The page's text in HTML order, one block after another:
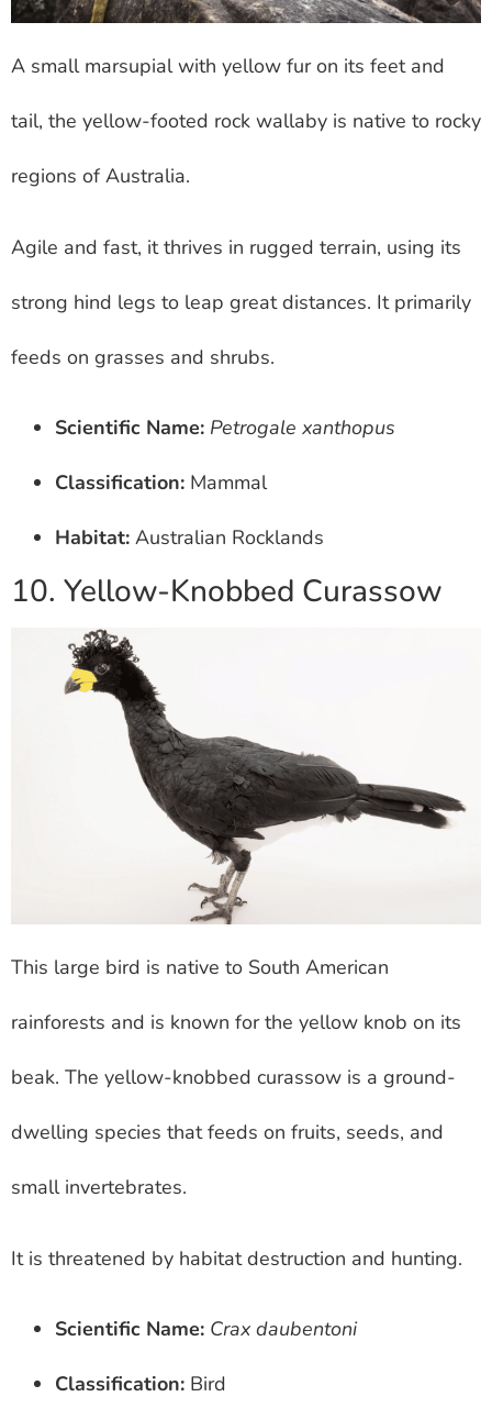
A small marsupial with yellow fur on its feet and
tail, the yellow-footed rock wallaby is native to rocky
regions of Australia.
Agile and fast, it thrives in rugged terrain, using its
strong hind legs to leap great distances. It primarily
feeds on grasses and shrubs.
Scientific Name: Petrogale xanthopus
Classification: Mammal
Habitat: Australian Rocklands
10. Yellow-Knobbed Curassow
This large bird is native to South American
rainforests and is known for the yellow knob on its
beak. The yellow-knobbed curassow is a ground-
dwelling species that feeds on fruits, seeds, and
small invertebrates.
It is threatened by habitat destruction and hunting.
Scientific Name: Crax daubentoni
Classification: Bird